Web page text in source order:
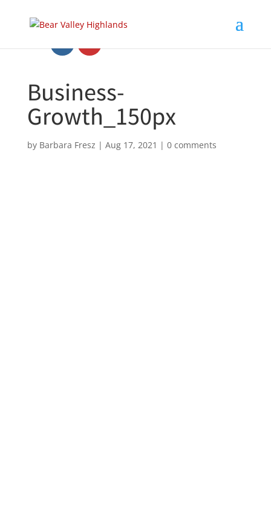
Business-
Growth_150px
by Barbara Fresz | Aug 17, 2021 | 0 comments